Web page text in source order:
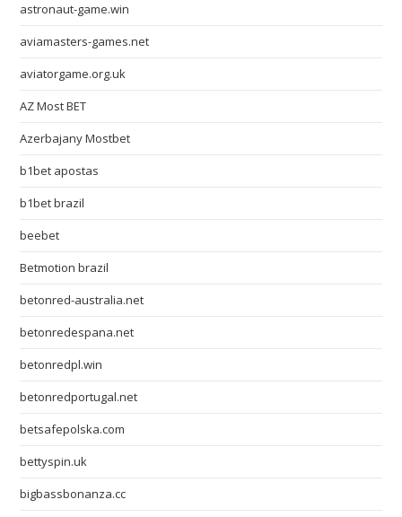
astronaut-game.win
aviamasters-games.net
aviatorgame.org.uk
AZ Most BET
Azerbajany Mostbet
b1bet apostas
b1bet brazil
beebet
Betmotion brazil
betonred-australia.net
betonredespana.net
betonredpl.win
betonredportugal.net
betsafepolska.com
bettyspin.uk
bigbassbonanza.cc